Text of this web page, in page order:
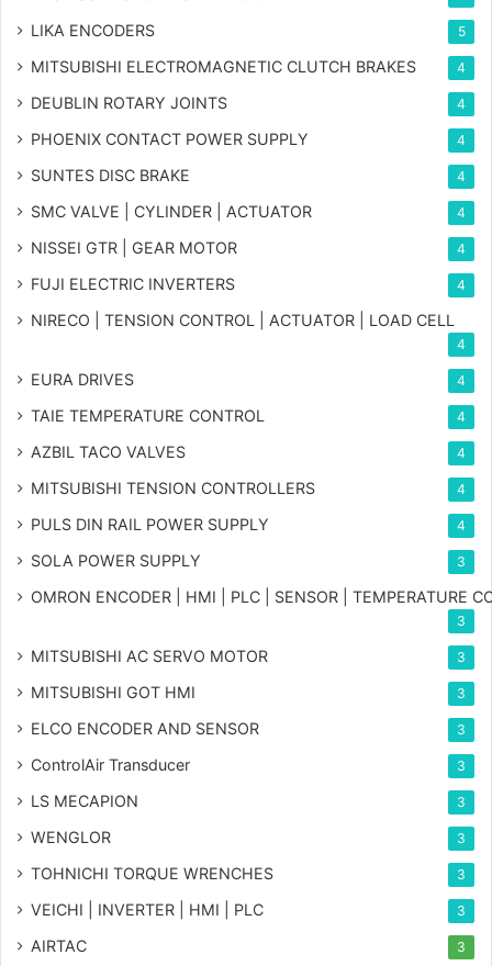
LIKA ENCODERS 5
MITSUBISHI ELECTROMAGNETIC CLUTCH BRAKES 4
DEUBLIN ROTARY JOINTS 4
PHOENIX CONTACT POWER SUPPLY 4
SUNTES DISC BRAKE 4
SMC VALVE | CYLINDER | ACTUATOR 4
NISSEI GTR | GEAR MOTOR 4
FUJI ELECTRIC INVERTERS 4
NIRECO | TENSION CONTROL | ACTUATOR | LOAD CELL
4
EURA DRIVES 4
TAIE TEMPERATURE CONTROL 4
AZBIL TACO VALVES 4
MITSUBISHI TENSION CONTROLLERS 4
PULS DIN RAIL POWER SUPPLY 4
SOLA POWER SUPPLY 3
OMRON ENCODER | HMI | PLC | SENSOR | TEMPERATURE
3
MITSUBISHI AC SERVO MOTOR 3
MITSUBISHI GOT HMI 3
ELCO ENCODER AND SENSOR 3
ControlAir Transducer 3
LS MECAPION 3
WENGLOR 3
TOHNICHI TORQUE WRENCHES 3
VEICHI | INVERTER | HMI | PLC 3
AIRTAC 3